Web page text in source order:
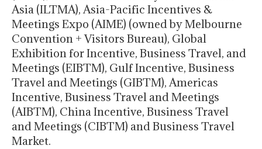
Asia (ILTMA), Asia-Pacific Incentives &
Meetings Expo (AIME) (owned by Melbourne
Convention + Visitors Bureau), Global
Exhibition for Incentive, Business Travel, and
Meetings (EIBTM), Gulf Incentive, Business
Travel and Meetings (GIBTM), Americas
Incentive, Business Travel and Meetings
(AIBTM), China Incentive, Business Travel
and Meetings (CIBTM) and Business Travel
Market.